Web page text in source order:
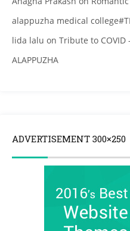
alappuzha medical
lida lalu on Tribute to COVID
ALAPPUZHA
ADVERTISEMENT 300×250